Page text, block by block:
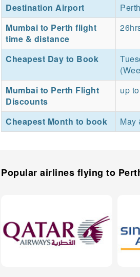
Destination Airport
Mumbai to Perth flight
time & distance
Cheapest Day to Book
Mumbai to Perth Flight
Discounts
up
Cheapest Month to book May
Popular airlines flying to